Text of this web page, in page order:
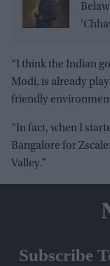
“I think the Indian
Modi, is already
friendly
“In fact, when I
Bangalore for
Valley.”
Subscribe